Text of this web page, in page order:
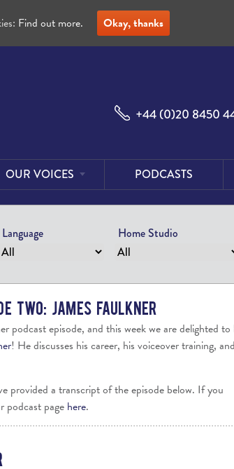
+44 (0)20 8450
OUR VOICES
Female
Voices
Voices
PODCASTS
Language
Home Studio
Two: James Faulkner
podcast episode, and this week we are delighted to
! He discusses his career, his voiceover training, and
provided a transcript of the episode below. If you
podcast page here.
Find out more. Okay, thanks